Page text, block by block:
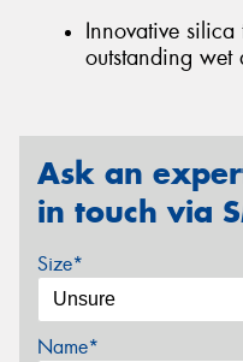
Innovative
outstanding
Ask an
in touch via
Size*
Name*